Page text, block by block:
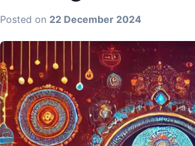
Posted on 22 December 2024